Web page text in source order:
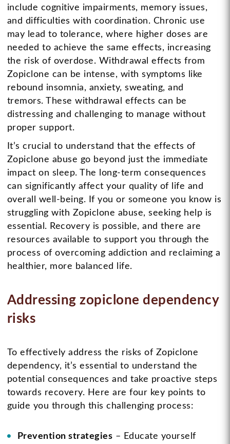
include cognitive impairments, memory issues,
and difficulties with coordination. Chronic use
may lead to tolerance, where higher doses are
needed to achieve the same effects, increasing
the risk of overdose. Withdrawal effects from
Zopiclone can be intense, with symptoms like
rebound insomnia, anxiety, sweating, and
tremors. These withdrawal effects can be
distressing and challenging to manage without
proper support.
It’s crucial to understand that the effects of
Zopiclone abuse go beyond just the immediate
impact on sleep. The long-term consequences
can significantly affect your quality of life and
overall well-being. If you or someone you know is
struggling with Zopiclone abuse, seeking help is
essential. Recovery is possible, and there are
resources available to support you through the
process of overcoming addiction and reclaiming a
healthier, more balanced life.
Addressing zopiclone dependency
risks
To effectively address the risks of Zopiclone
dependency, it’s essential to understand the
potential consequences and take proactive steps
towards recovery. Here are four key points to
guide you through this challenging process:
Prevention strategies – Educate yourself